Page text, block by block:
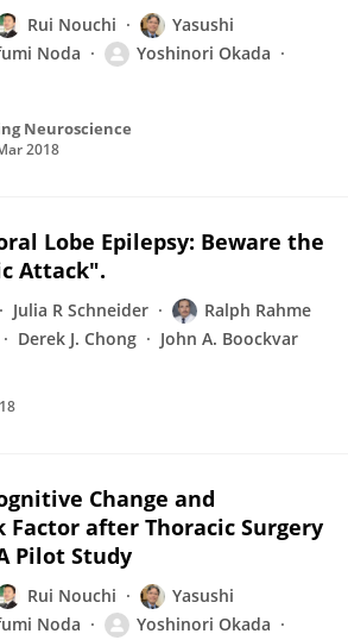
Rui Nouchi
Yasushi
Noda
Yoshinori Okada
Neuroscience
2018
Lobe Epilepsy: Beware the
Attack".
Julia R Schneider
Ralph Rahme
Derek J. Chong John A. Boockvar
Change and
Factor after Thoracic Surgery
Pilot Study
Rui Nouchi
Yasushi
Noda
Yoshinori Okada